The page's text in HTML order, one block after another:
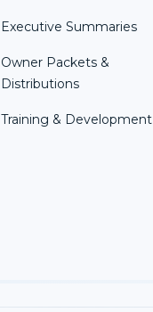
Executive Summaries
Owner Packets &
Distributions
Training & Development